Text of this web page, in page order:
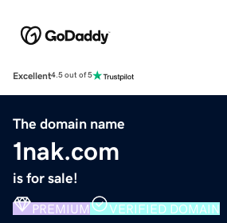
Excellent4.5 out of 5
The domain name
1nak.com
is for sale!
PREMIUM VERIFIED DOMAIN